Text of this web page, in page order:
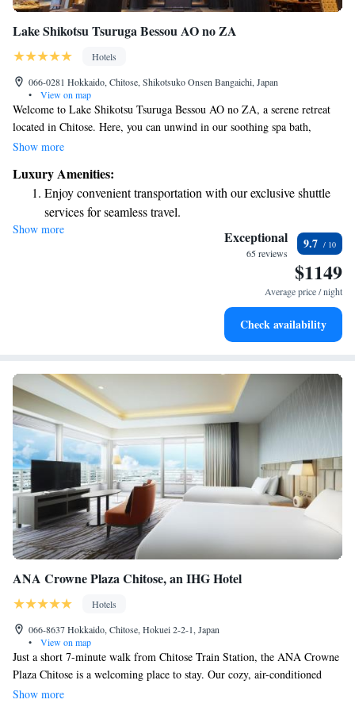
Lake Shikotsu Tsuruga Bessou AO no ZA
Hotels
066-0281 Hokkaido, Chitose, Shikotsuko Onsen Bangaichi, Japan
•
View on map
Welcome to Lake Shikotsu Tsuruga Bessou AO no ZA, a serene retreat
located in Chitose. Here, you can unwind in our soothing spa bath,
designed to help you relax and rejuvenate. Enjoy delicious meals at our
service for your convenience. Our friendly team is available at the 24-
hour front desk to assist you with anything you need during your stay. We
look forward to providing you with a comfortable and enjoyable
experience!
Show more
Luxury Amenities:
Enjoy convenient transportation with our exclusive shuttle
services for seamless travel.
Stay productive with top-notch business services available
Keep active with a range of sports and activities designed
Rejuvenate at the state-of-the-art wellness facilities
Show more Exceptional
65 reviews
9.7
$1149
Average price / night
Check availability
ANA Crowne Plaza Chitose, an IHG Hotel
Hotels
066-8637 Hokkaido, Chitose, Hokuei 2-2-1, Japan
•
View on map
Just a short 7-minute walk from Chitose Train Station, the ANA Crowne
Plaza Chitose is a welcoming place to stay. Our cozy, air-conditioned
rooms come with free internet and your own private bathroom for added
Show more